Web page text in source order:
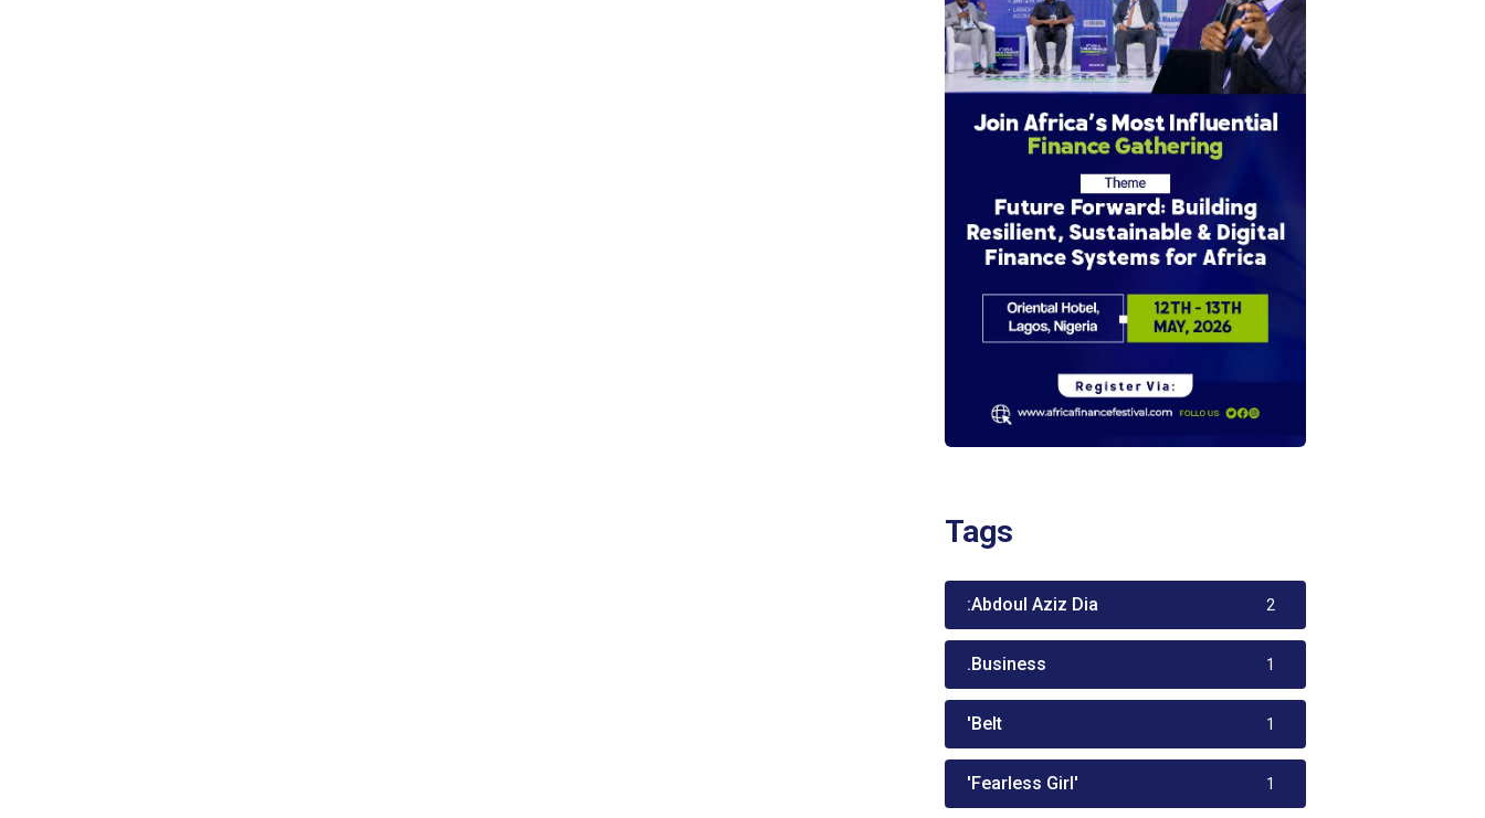
Tags
:Abdoul Aziz Dia 2
.Business 1
'Belt 1
'Fearless Girl' 1